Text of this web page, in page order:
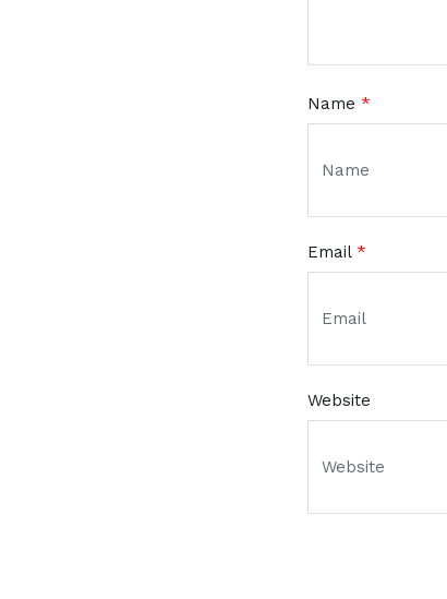
Name *
Email *
Website